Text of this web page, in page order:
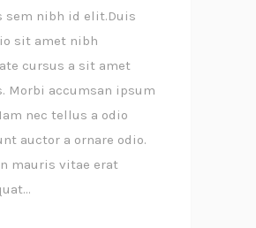
sem nibh id elit.Duis
sit amet nibh
cursus a sit amet
Morbi accumsan ipsum
nec tellus a odio
auctor a ornare odio.
mauris vitae erat